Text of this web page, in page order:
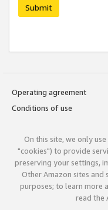
Submit
Operating agreement
Conditions of use
On this site, we only
"cookies") to provide
preserving your settings,
Other Amazon sites and
purposes; to learn more
read the